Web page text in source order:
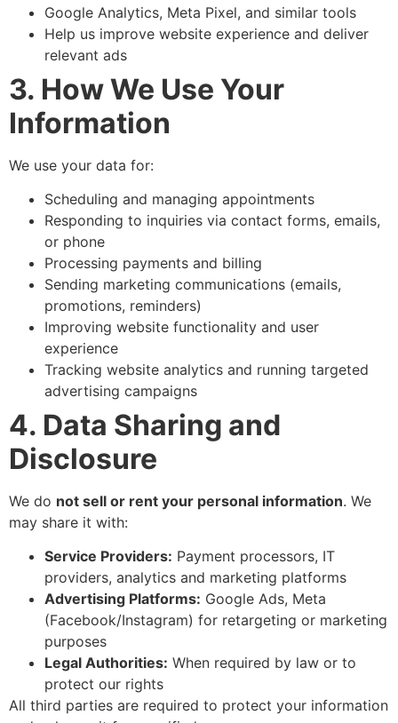
Google Analytics, Meta Pixel, and similar tools
Help us improve website experience and deliver
relevant ads
3. How We Use Your
Information
We use your data for:
Scheduling and managing appointments
Responding to inquiries via contact forms, emails,
or phone
Processing payments and billing
Sending marketing communications (emails,
promotions, reminders)
Improving website functionality and user
experience
Tracking website analytics and running targeted
advertising campaigns
4. Data Sharing and
Disclosure
We do not sell or rent your personal information. We
may share it with:
Service Providers: Payment processors, IT
providers, analytics and marketing platforms
Advertising Platforms: Google Ads, Meta
(Facebook/Instagram) for retargeting or marketing
purposes
Legal Authorities: When required by law or to
protect our rights
All third parties are required to protect your information